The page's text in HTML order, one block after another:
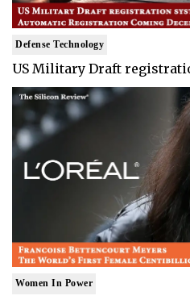
Defense Technology
US Military Draft
Women In Power